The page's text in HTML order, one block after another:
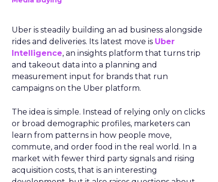
Uber is steadily building an ad business alongside
rides and deliveries. Its latest move is Uber
Intelligence, an insights platform that turns trip
and takeout data into a planning and
measurement input for brands that run
campaigns on the Uber platform.
The idea is simple. Instead of relying only on clicks
or broad demographic profiles, marketers can
learn from patterns in how people move,
commute, and order food in the real world. In a
market with fewer third party signals and rising
acquisition costs, that is an interesting